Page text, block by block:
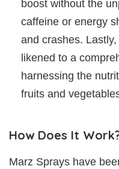
boost without the
caffeine or energy
and crashes.
likened to a
harnessing the
fruits and
How Does It
Marz Sprays have